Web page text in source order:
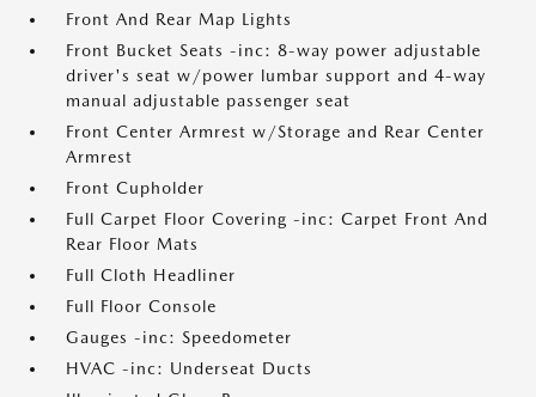
Front And Rear Map Lights
Front Bucket Seats -inc: 8-way power adjustable
driver's seat w/power lumbar support and 4-way
manual adjustable passenger seat
Front Center Armrest w/Storage and Rear Center
Armrest
Front Cupholder
Full Carpet Floor Covering -inc: Carpet Front And
Rear Floor Mats
Full Cloth Headliner
Full Floor Console
Gauges -inc: Speedometer
HVAC -inc: Underseat Ducts